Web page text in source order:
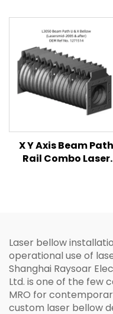
Cover
X Y Axis Beam Path
Rail Combo Laser
Laser bellow
operational use of
Shanghai Raysoar
Ltd. is one of the few
MRO for
custom laser bellow